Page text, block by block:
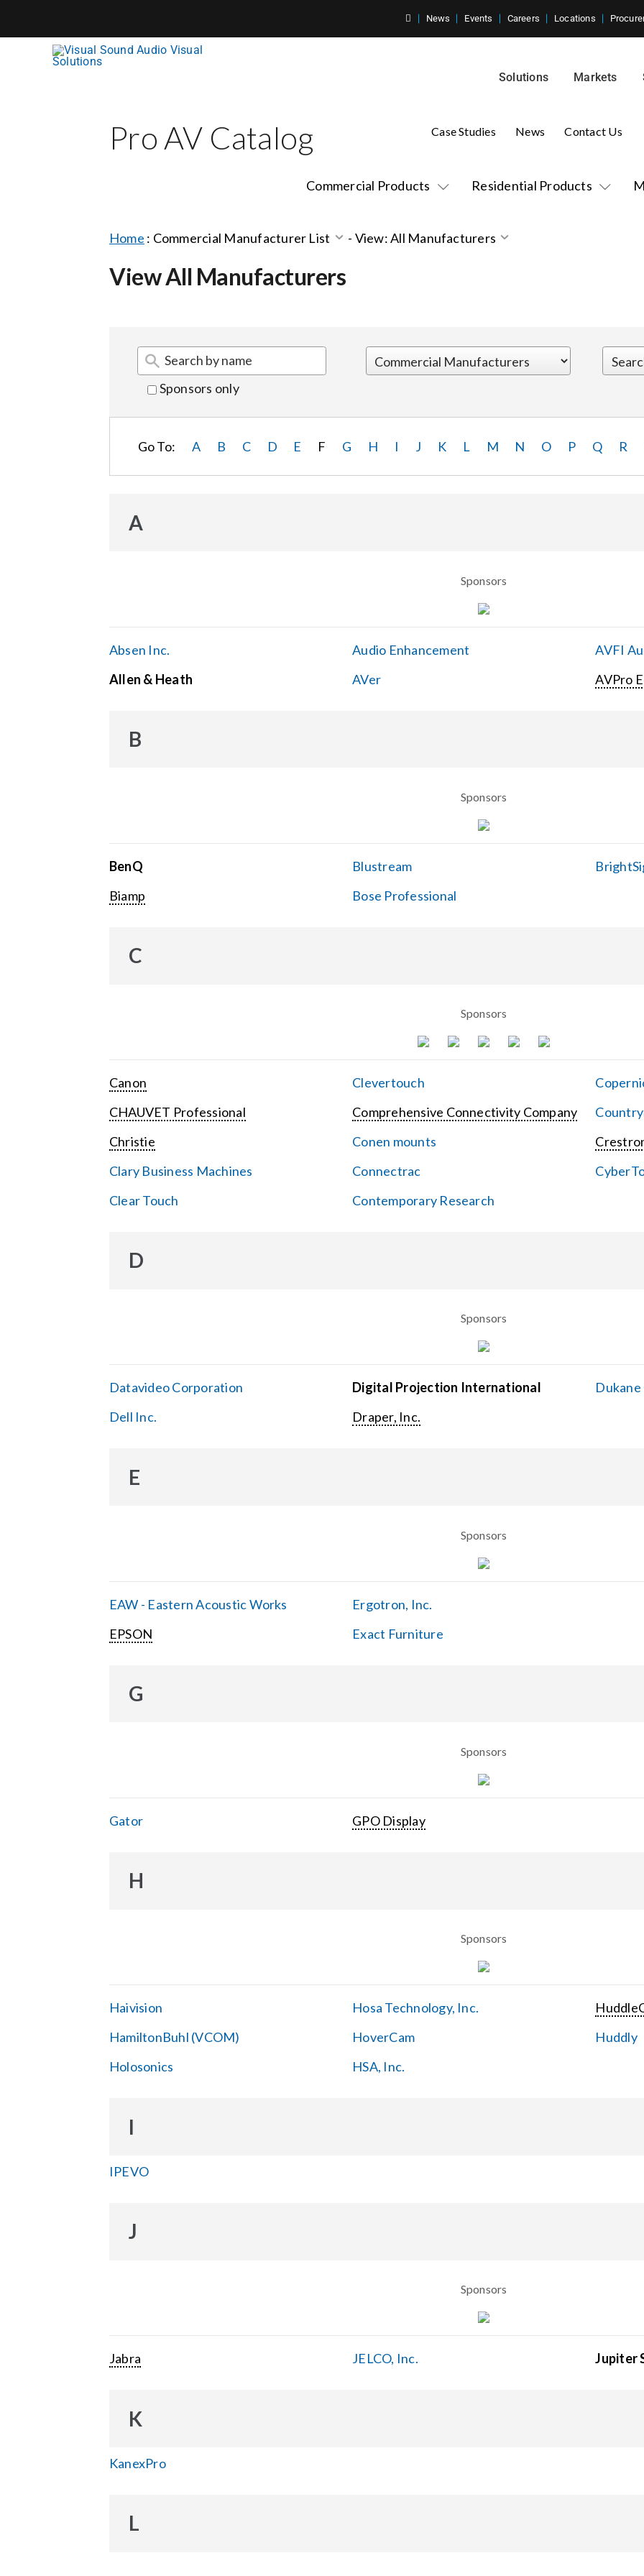
News Events Careers Locations
Solutions Markets
Pro AV Catalog
Commercial Products Residential Products
Case Studies News Contact Us
Home : Commercial Manufacturer List - View: All Manufacturers
View All Manufacturers
Sponsors only
Go To: A B C D E F G H I J K L M N O P Q R
A
Sponsors
Absen Inc.
Allen & Heath
Audio Enhancement
AVer
AVFI
AVPro
B
Sponsors
BenQ
Biamp
Blustream
Bose Professional
C
Sponsors
Canon
CHAUVET Professional
Christie
Clary Business Machines
Clear Touch
Clevertouch
Comprehensive Connectivity Company
Conen mounts
Connectrac
Contemporary Research
D
Sponsors
Datavideo Corporation
Dell Inc.
Digital Projection International
Draper, Inc.
Dukane
E
Sponsors
EAW - Eastern Acoustic Works
EPSON
Ergotron, Inc.
Exact Furniture
G
Sponsors
Gator GPO Display
H
Sponsors
Haivision
HamiltonBuhl (VCOM)
Holosonics
Hosa Technology, Inc.
HoverCam
HSA, Inc.
Huddly
I
IPEVO
J
Sponsors
Jabra JELCO, Inc. Jupiter
K
KanexPro
L